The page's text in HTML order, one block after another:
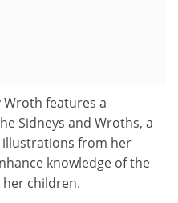
Wroth features a
Sidneys and Wroths, a
illustrations from her
knowledge of the
her children.